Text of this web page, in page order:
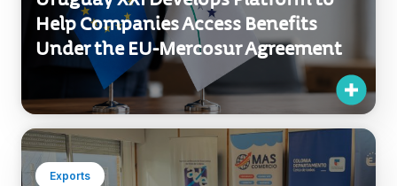
Exports
Uruguay XXI Develops Platform to
Help Companies Access Benefits
Under the EU-Mercosur Agreement